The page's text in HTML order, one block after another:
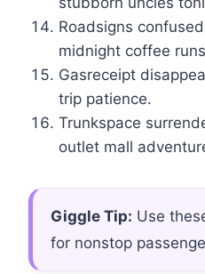
Roadsigns
midnight coffee
Gasreceipt
trip patience.
Trunkspace
outlet mall
Giggle Tip: Use
for nonstop